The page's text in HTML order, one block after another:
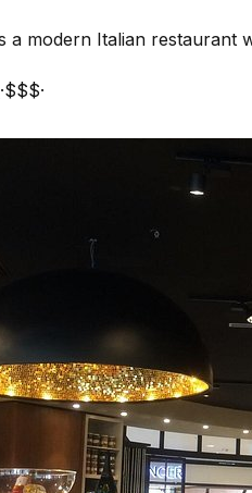
a modern Italian restaurant
·$$$·